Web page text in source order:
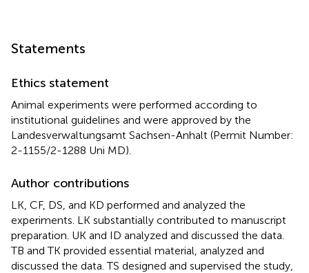
Statements
Ethics statement
Animal experiments were performed according to
institutional guidelines and were approved by the
Landesverwaltungsamt Sachsen-Anhalt (Permit Number:
2-1155/2-1288 Uni MD).
Author contributions
LK, CF, DS, and KD performed and analyzed the
experiments. LK substantially contributed to manuscript
preparation. UK and ID analyzed and discussed the data.
TB and TK provided essential material, analyzed and
discussed the data. TS designed and supervised the study,